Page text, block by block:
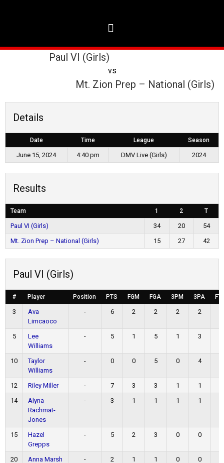
Paul VI (Girls)
vs
Mt. Zion Prep – National (Girls)
Details
Date Time League Season
June 15, 2024 4:40 pm DMV Live (Girls) 2024
Results
Team 1 2 T
Paul VI (Girls) 34 20
54
Mt. Zion Prep – National (Girls)
15 27 42
Paul VI (Girls)
# Player Position PTS FGM FGA 3PM 3PA
3
Ava
Limcaoco
- 6 2 2 2 2
5
Lee
Williams
- 5 1 5 1 3
10
Taylor
Williams
- 0 0 5 0 4
12 Riley Miller - 7 3 3 1 1
14
Alyna
Rachmat-
Jones
- 3 1 1 1 1
15
Hazel
Grepps
- 5 2 3 0 0
20 Anna Marsh - 2 1 1 0 0